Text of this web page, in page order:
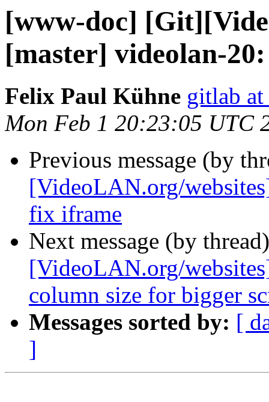
[www-doc]
[master] videolan-
Felix Paul Kühne gitlab
Mon Feb 1 20:23:05 UTC
Previous message (by
[VideoLAN.org/
fix iframe
Next message (by
[VideoLAN.org/
column size for bigger
Messages sorted by: [
]